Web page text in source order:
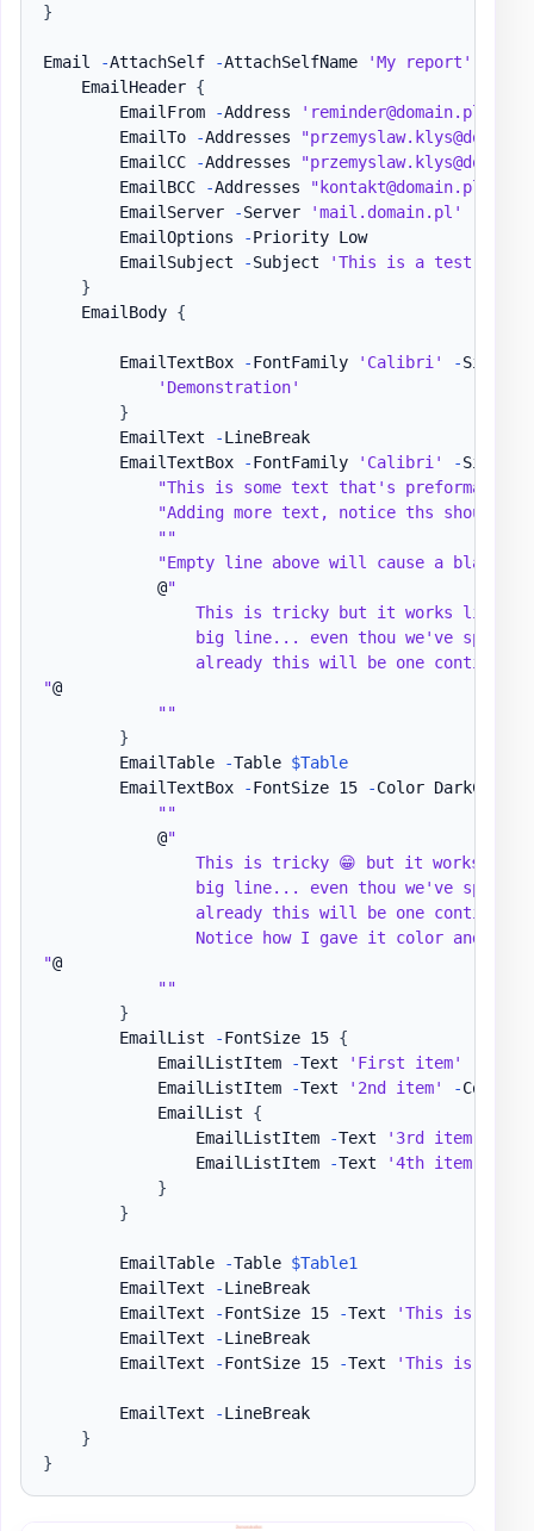
}
Email -AttachSelf -AttachSelfName 'My report'
    EmailHeader
{
        EmailFrom
-Address
'reminder@domain.pl'
        EmailTo
-Addresses
        EmailCC
-Addresses
        EmailBCC
-Addresses
"kontakt@domain.pl"
        EmailServer
-Server 'mail.domain.pl'
        EmailOptions
-Priority Low
        EmailSubject
-Subject
'This is a test
}
    EmailBody
{
        EmailTextBox
-FontFamily 'Calibri' -Size
'Demonstration'
}
        EmailText
-LineBreak
        EmailTextBox
-FontFamily 'Calibri' -Size
"This is some text that's preformatted
"Adding more text, notice ths should
""
"Empty line above will cause a blank
            @
"
This is tricky but it works like
big line... even thou we've split
already this will be one continues
"@
""
}
        EmailTable
-Table $Table
        EmailTextBox
-FontSize 15 -Color DarkCyan
""
            @
"
This is tricky 😁 but it works like
big line... even thou we've split
already this will be one continues
Notice how I gave it color and
"@
""
}
        EmailList
-FontSize 15 {
            EmailListItem
-Text 'First item'
            EmailListItem
-Text '2nd item' -Color
            EmailList
{
                EmailListItem
-Text '3rd item'
                EmailListItem
-Text '4th item'
}
}
        EmailTable
-Table $Table1
        EmailText
-LineBreak
        EmailText
-FontSize 15 -Text 'This is my'
        EmailText
-LineBreak
        EmailText
-FontSize 15 -Text 'This is my'
        EmailText
-LineBreak
}
}